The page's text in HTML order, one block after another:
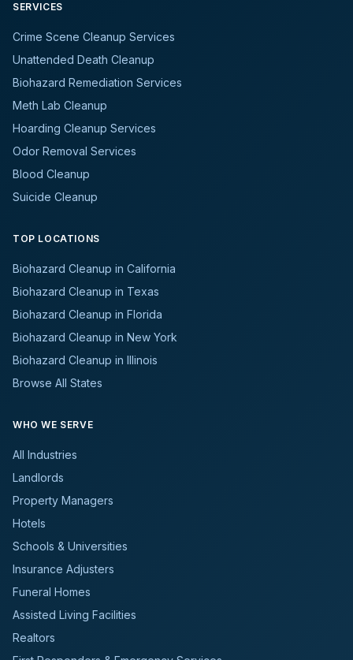
SERVICES
Crime Scene Cleanup Services
Unattended Death Cleanup
Biohazard Remediation Services
Meth Lab Cleanup
Hoarding Cleanup Services
Odor Removal Services
Blood Cleanup
Suicide Cleanup
TOP LOCATIONS
Biohazard Cleanup in California
Biohazard Cleanup in Texas
Biohazard Cleanup in Florida
Biohazard Cleanup in New York
Biohazard Cleanup in Illinois
Browse All States
WHO WE SERVE
All Industries
Landlords
Property Managers
Hotels
Schools & Universities
Insurance Adjusters
Funeral Homes
Assisted Living Facilities
Realtors